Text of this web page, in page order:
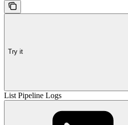
Try it
List Pipeline Logs